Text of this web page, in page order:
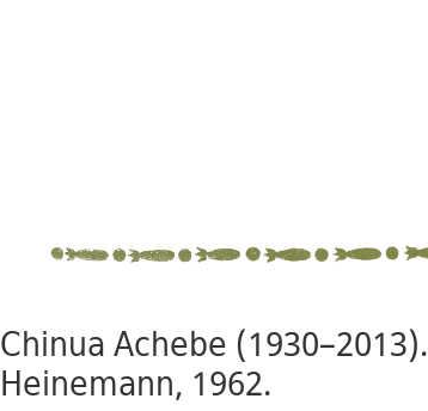
Chinua Achebe (1930–2013).
Heinemann, 1962.